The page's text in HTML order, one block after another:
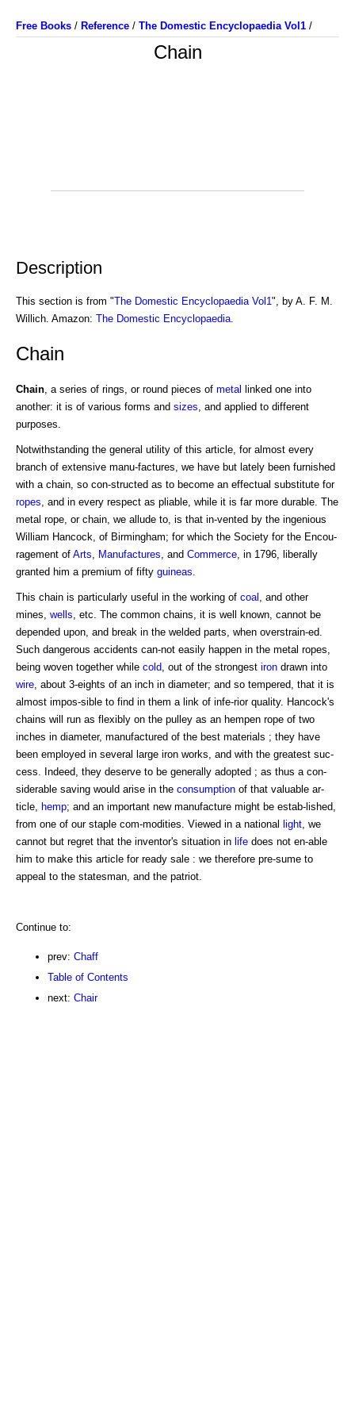
Free Books / Reference / The Domestic Encyclopaedia Vol1 /
Chain
Description
This section is from "The Domestic Encyclopaedia Vol1 ", by A. F. M.
Willich. Amazon: The Domestic Encyclopaedia
Chain
Chain , a series of rings, or round pieces of metal
linked one into
another: it is of various forms and sizes , and applied to different
purposes.
Notwithstanding the general utility of this article, for almost every
branch of extensive manu-factures, we have but lately been furnished
with a chain, so con-structed as to become an effectual substitute for
ropes , and in every respect as pliable, while it is far more durable. The
metal rope, or chain, we allude to, is that in-vented by the ingenious
William Hancock, of Birmingham; for which the Society for the Encou-
ragement of Arts Manufactures , and Commerce , in 1796, liberally
granted him a premium of fifty guineas
This chain is particularly useful in the working of coal
, and other
mines, wells , etc. The common chains, it is well known, cannot be
depended upon, and break in the welded parts, when overstrain-ed.
Such dangerous accidents can-not easily happen in the metal ropes,
being woven together while cold , out of the strongest iron drawn into
wire , about 3-eights of an inch in diameter; and so tempered, that it is
almost impos-sible to find in them a link of infe-rior quality. Hancock's
chains will run as flexibly on the pulley as an hempen rope of two
inches in diameter, manufactured of the best materials ; they have
been employed in several large iron works, and with the greatest suc-
cess. Indeed, they deserve to be generally adopted ; as thus a con-
siderable saving would arise in the consumption of that valuable ar-
ticle,
hemp; and an important new manufacture might be estab-lished,
from one of our staple com-modities. Viewed in a national
light , we
cannot but regret that the inventor's situation in life does not en-able
him to make this article for ready sale : we therefore pre-sume to
appeal to the statesman, and the patriot.
Continue to:
prev: Chaff
Table of Contents
next: Chair